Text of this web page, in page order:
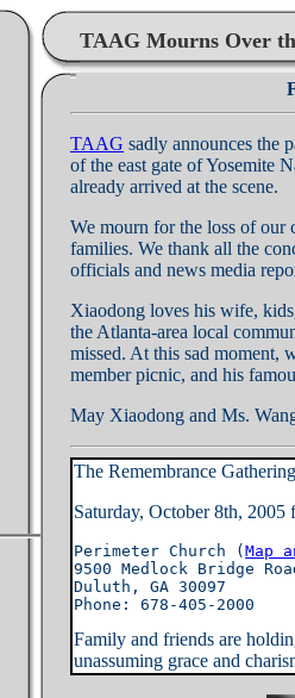
TAAG Mourns Over
TAAG sadly announces the
of the east gate of Yosemite
already arrived at the scene.
We mourn for the loss of our
families. We thank all the
officials and news media
Xiaodong loves his wife,
the Atlanta-area local
missed. At this sad moment,
member picnic, and his
May Xiaodong and Ms.
The Remembrance
Saturday, October 8th,
Perimeter Church ( Map
9500 Medlock Bridge
Duluth, GA 30097
Family and friends are
unassuming grace and